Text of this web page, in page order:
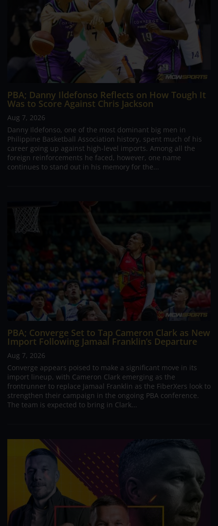
PBA; Danny Ildefonso Reflects on How Tough It
Was to Score Against Chris Jackson
Aug 7, 2026
Danny Ildefonso, one of the most dominant big men in
Philippine Basketball Association history, spent much of his
career going up against high-level imports. Among all the
foreign reinforcements he faced, however, one name
continues to stand out in his memory for the...
PBA; Converge Set to Tap Cameron Clark as New
Import Following Jamaal Franklin’s Departure
Aug 7, 2026
Converge appears poised to make a significant move in its
import lineup, with Cameron Clark emerging as the
frontrunner to replace Jamaal Franklin as the FiberXers look to
strengthen their campaign in the ongoing PBA conference.
The team is expected to bring in Clark...